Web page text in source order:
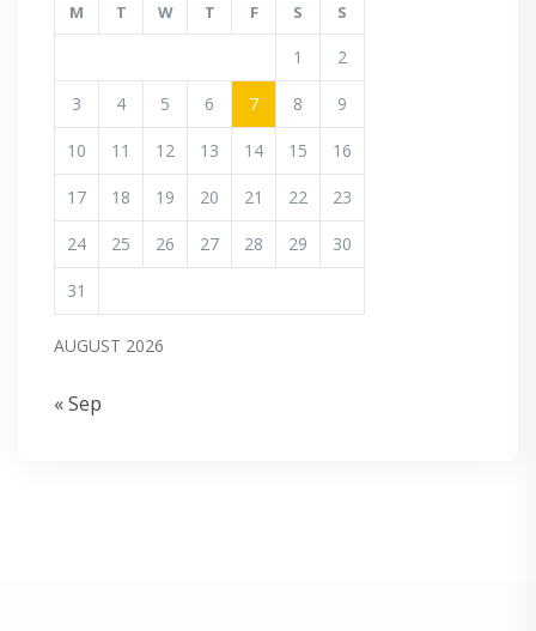
AUGUST 2026
M T W T F S S
1 2
3 4 5 6 7 8 9
10 11 12 13 14 15 16
17 18 19 20 21 22 23
24 25 26 27 28 29 30
31
« Sep